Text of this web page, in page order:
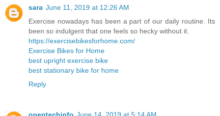
sara June 11, 2019 at 12:26 AM
Exercise nowadays has been a part of our daily routine. Its
been so indulgent that one feels so hecky without it.
https://exercisebikesforhome.com/
Exercise Bikes for Home
best upright exercise bike
best stationary bike for home
Reply